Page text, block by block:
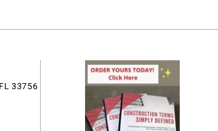
33756